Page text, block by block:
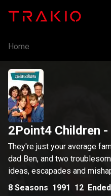
Home
2Point4 Children -
They're just your average
dad Ben, and two
ideas, escapades and
8 Seasons 1991 12 Ended